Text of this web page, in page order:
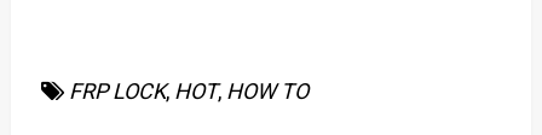
FRP LOCK, HOT, HOW TO